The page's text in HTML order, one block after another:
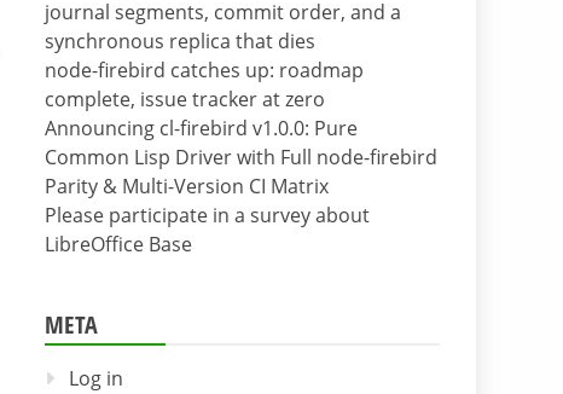
journal segments, commit order, and a
synchronous replica that dies
node-firebird catches up: roadmap
complete, issue tracker at zero
Announcing cl-firebird v1.0.0: Pure
Common Lisp Driver with Full node-firebird
Parity & Multi-Version CI Matrix
Please participate in a survey about
LibreOffice Base
META
Log in